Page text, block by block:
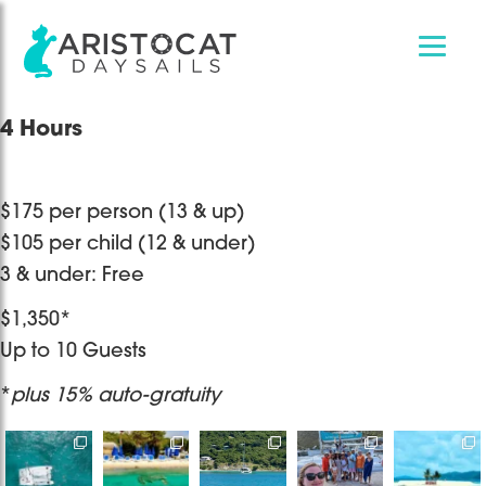
to
to
4 Hours
$175 per person (13 & up)
$105 per child (12 & under)
3 & under: Free
$1,350*
Up to 10 Guests
*plus 15% auto-gratuity
Destination
Wedding at
Bye bye
2025, thankful
It’s only one
day but a
Sailing with
Captain
Book a
private/